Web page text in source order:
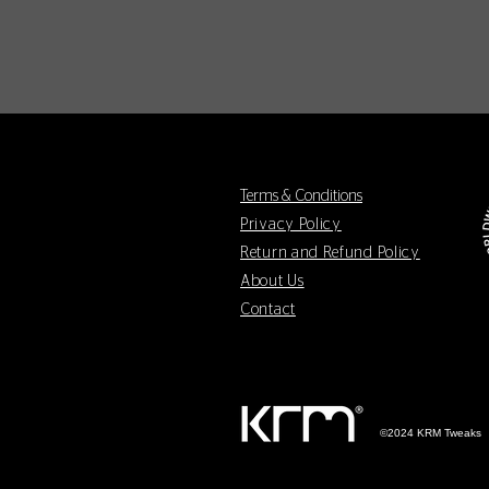
Terms & Conditions
Privacy Policy
Return and Refund Policy
About Us
Contact
©2024 KRM Tweaks